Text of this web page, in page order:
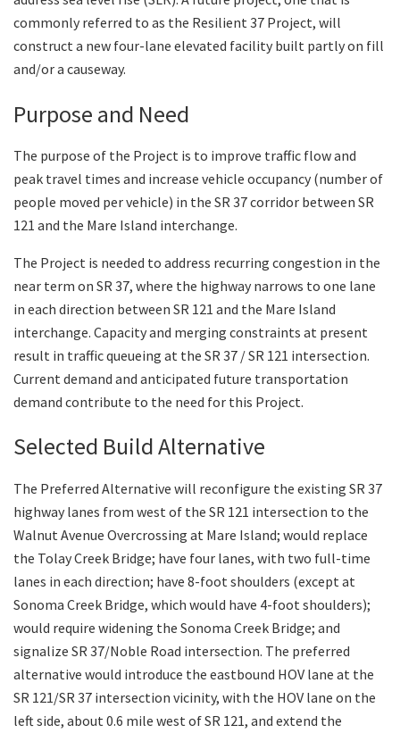
commonly referred to as the Resilient 37 Project, will
construct a new four-lane elevated facility built partly on fill
and/or a causeway.
Purpose and Need
The purpose of the Project is to improve traffic flow and
peak travel times and increase vehicle occupancy (number of
people moved per vehicle) in the SR 37 corridor between SR
121 and the Mare Island interchange.
The Project is needed to address recurring congestion in the
near term on SR 37, where the highway narrows to one lane
in each direction between SR 121 and the Mare Island
interchange. Capacity and merging constraints at present
result in traffic queueing at the SR 37 / SR 121 intersection.
Current demand and anticipated future transportation
demand contribute to the need for this Project.
Selected Build Alternative
The Preferred Alternative will reconfigure the existing SR 37
highway lanes from west of the SR 121 intersection to the
Walnut Avenue Overcrossing at Mare Island; would replace
the Tolay Creek Bridge; have four lanes, with two full-time
lanes in each direction; have 8-foot shoulders (except at
Sonoma Creek Bridge, which would have 4-foot shoulders);
would require widening the Sonoma Creek Bridge; and
signalize SR 37/Noble Road intersection. The preferred
alternative would introduce the eastbound HOV lane at the
SR 121/SR 37 intersection vicinity, with the HOV lane on the
left side, about 0.6 mile west of SR 121, and extend the